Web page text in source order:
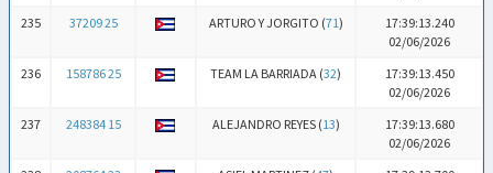
235
37209 25 ARTURO Y JORGITO (71)
17:39:13.240
02/06/2026
236
158786 25 TEAM LA BARRIADA (32)
17:39:13.450
02/06/2026
237
248384 15 ALEJANDRO REYES (13)
17:39:13.680
02/06/2026